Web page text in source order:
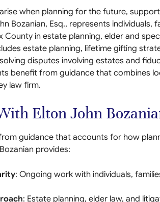
when planning for the future,
Bozanian, Esq., represents individuals,
County in estate planning, elder and
estate planning, lifetime gifting
disputes involving estates and
benefit from guidance that combines
law firm.
Elton John
guidance that accounts for how
provides:
: Ongoing work with individuals,
: Estate planning, elder law, and